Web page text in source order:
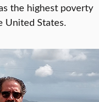
the highest poverty
United States.